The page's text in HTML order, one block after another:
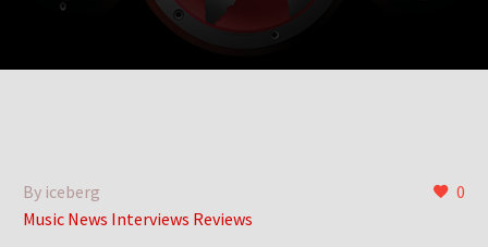
0
By iceberg
Music News Interviews Reviews